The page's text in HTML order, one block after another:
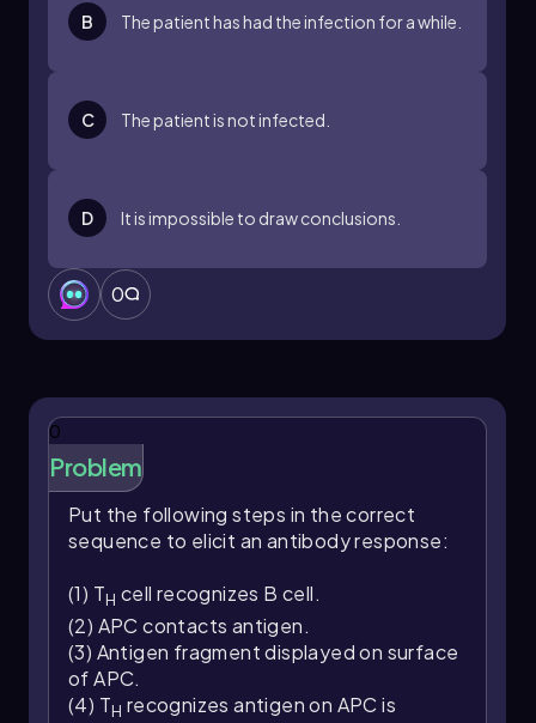
B The patient has had the infection for a while.
C The patient is not infected.
D It is impossible to draw conclusions.
0
0
Problem
Put the following steps in the correct
sequence to elicit an antibody response:
(1) TH cell recognizes B cell.
(2) APC contacts antigen.
(3) Antigen fragment displayed on surface
of APC.
(4) TH recognizes antigen on APC is